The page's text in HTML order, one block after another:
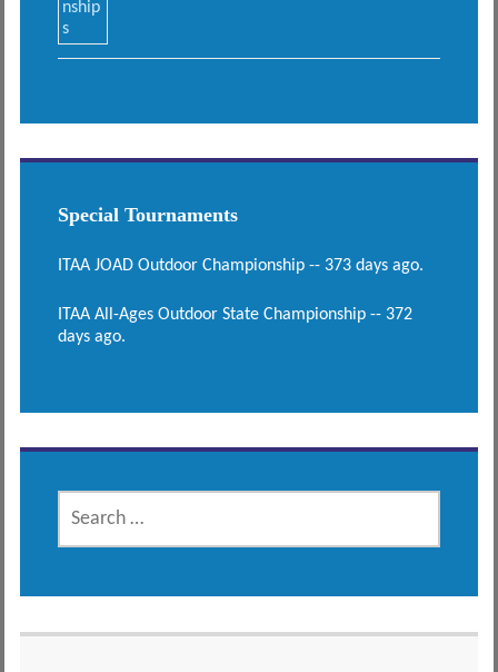
Special Tournaments
ITAA JOAD Outdoor Championship -- 373 days ago.
ITAA All-Ages Outdoor State Championship -- 372
days ago.
SEARCH
FOR: